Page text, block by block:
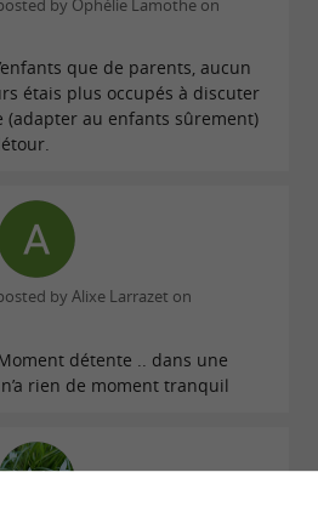
by Ophélie Lamothe on
que de parents, aucun
étais plus occupés à discuter
(adapter au enfants sûrement)
by Alixe Larrazet on
détente .. dans une
rien de moment tranquil